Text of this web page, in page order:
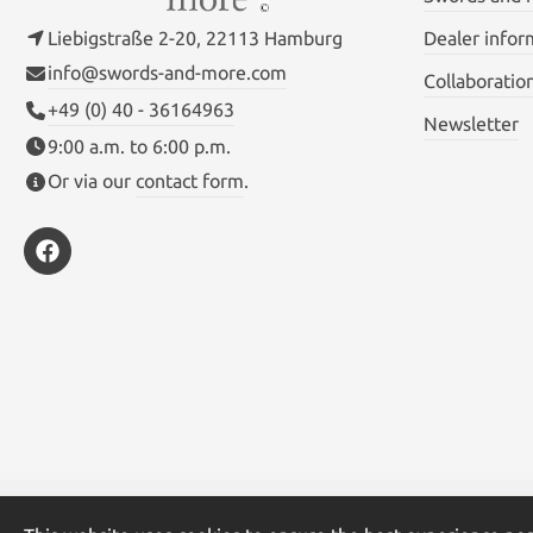
Liebigstraße 2-20, 22113 Hamburg
info@swords-and-more.com
+49 (0) 40 - 36164963
9:00 a.m. to 6:00 p.m.
Or via our contact form.
Dealer
Newsletter